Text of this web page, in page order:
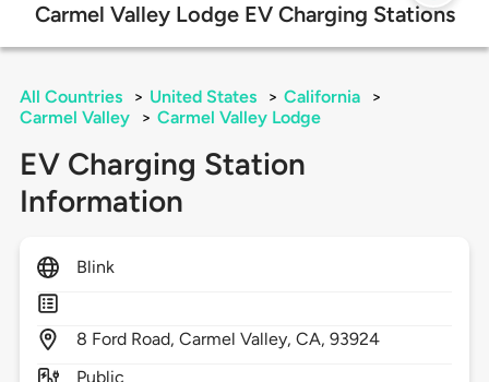
Carmel Valley Lodge EV Charging Stations
All Countries > United States > California
>
Carmel Valley
> Carmel Valley Lodge
EV Charging Station
Information
Blink
8 Ford Road,Carmel Valley,CA,93924
Public